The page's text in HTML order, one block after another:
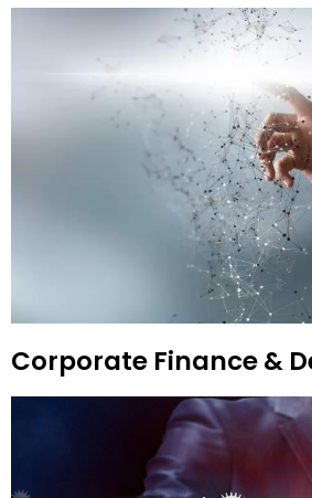
Corporate Finance &